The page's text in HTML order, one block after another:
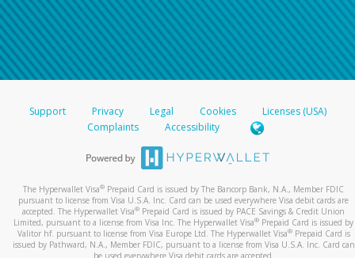
Support Privacy Legal Cookies
Licenses (USA)
Complaints
Accessibility
The Hyperwallet Visa® Prepaid Card is issued by The Bancorp Bank, N.A., Member FDIC
pursuant to license from Visa U.S.A. Inc. Card can be used everywhere Visa debit cards are
accepted. The Hyperwallet Visa® Prepaid Card is issued by PACE Savings & Credit Union
Limited, pursuant to a license from Visa Inc. The Hyperwallet Visa® Prepaid Card is issued by
Valitor hf. pursuant to license from Visa Europe Ltd. The Hyperwallet Visa®Prepaid Card is
issued by Pathward, N.A., Member FDIC, pursuant to a license from Visa U.S.A. Inc. Card can
be used everywhere Visa debit cards are accepted.